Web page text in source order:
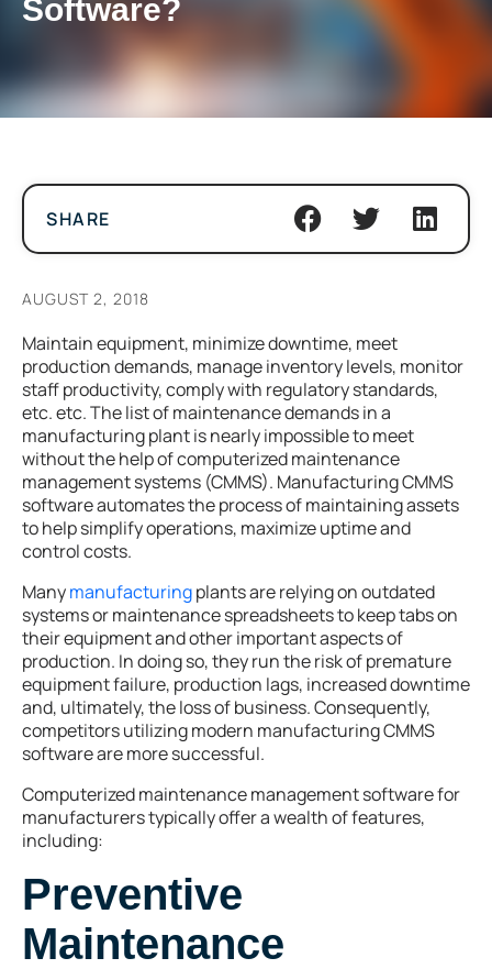
Software?
SHARE
AUGUST 2, 2018
Maintain equipment, minimize downtime, meet
production demands, manage inventory levels, monitor
staff productivity, comply with regulatory standards,
etc. etc. The list of maintenance demands in a
manufacturing plant is nearly impossible to meet
without the help of computerized maintenance
management systems (CMMS). Manufacturing CMMS
software automates the process of maintaining assets
to help simplify operations, maximize uptime and
control costs.
Manymanufacturingplants are relying on outdated
systems or maintenance spreadsheets to keep tabs on
their equipment and other important aspects of
production. In doing so, they run the risk of premature
equipment failure, production lags, increased downtime
and, ultimately, the loss of business. Consequently,
competitors utilizing modern manufacturing CMMS
software are more successful.
Computerized maintenance management software for
manufacturers typically offer a wealth of features,
including:
Preventive
Maintenance